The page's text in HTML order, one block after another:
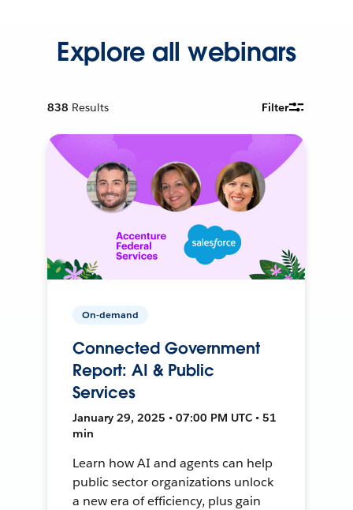
Explore all webinars
838 Results Filter
On-demand
Connected Government
Report: AI & Public
Services
January 29, 2025 • 07:00 PM UTC • 51
min
Learn how AI and agents can help
public sector organizations unlock
a new era of efficiency, plus gain